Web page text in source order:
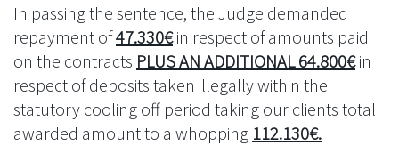
In passing the sentence, the Judge demanded
repayment of47.330€in respect of amounts paid
on the contracts PLUS AN ADDITIONAL 64.800€in
respect of deposits taken illegally within the
statutory cooling off period taking our clients total
awarded amount to a whopping 112.130€.